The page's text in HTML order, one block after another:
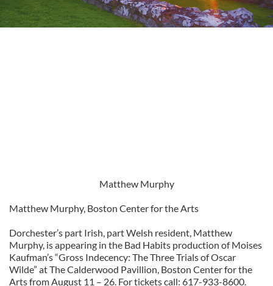
Matthew Murphy
Matthew Murphy, Boston Center for the Arts
Dorchester’s part Irish, part Welsh resident, Matthew
Murphy, is appearing in the Bad Habits production of Moises
Kaufman’s “Gross Indecency: The Three Trials of Oscar
Wilde” at The Calderwood Pavillion, Boston Center for the
Arts from August 11 – 26. For tickets call: 617-933-8600.